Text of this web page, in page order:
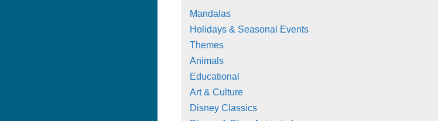
Mandalas
Holidays & Seasonal Events
Themes
Animals
Educational
Art & Culture
Disney Classics